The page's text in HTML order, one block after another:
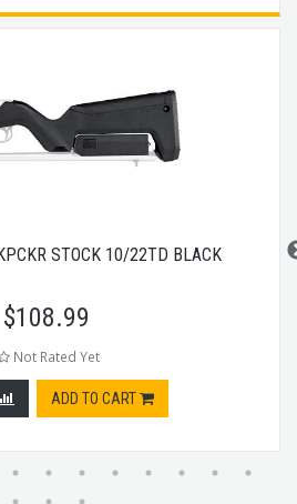
STOCK 10/22TD BLACK
$108.99
Not Rated Yet
ADD TO CART